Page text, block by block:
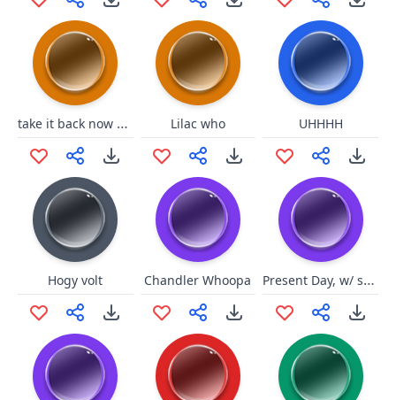
take it back now yall Lilac who UHHHH
Hogy volt Chandler Whoopa Present Day, w/ static